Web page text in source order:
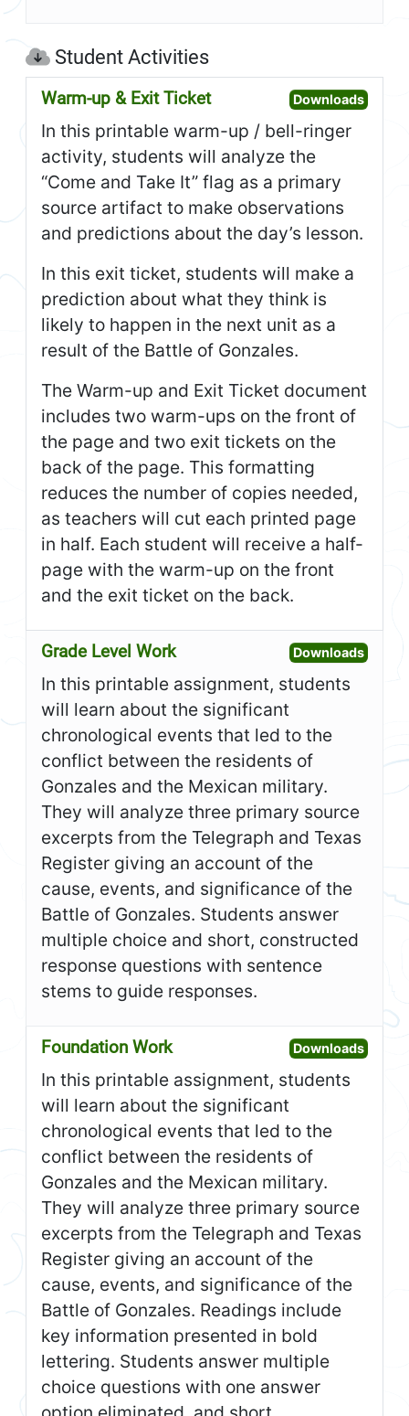
Student Activities
Warm-up & Exit Ticket DownloadsOpen
In this printable warm-up / bell-ringer
activity, students will analyze the
“Come and Take It” flag as a primary
source artifact to make observations
and predictions about the day’s lesson.
In this exit ticket, students will make a
prediction about what they think is
likely to happen in the next unit as a
result of the Battle of Gonzales.
The Warm-up and Exit Ticket document
includes two warm-ups on the front of
the page and two exit tickets on the
back of the page. This formatting
reduces the number of copies needed,
as teachers will cut each printed page
in half. Each student will receive a half-
page with the warm-up on the front
and the exit ticket on the back.
Grade Level Work DownloadsOpen
In this printable assignment, students
will learn about the significant
chronological events that led to the
conflict between the residents of
Gonzales and the Mexican military.
They will analyze three primary source
excerpts from the Telegraph and Texas
Register giving an account of the
cause, events, and significance of the
Battle of Gonzales. Students answer
multiple choice and short, constructed
response questions with sentence
stems to guide responses.
Foundation Work DownloadsOpen
In this printable assignment, students
will learn about the significant
chronological events that led to the
conflict between the residents of
Gonzales and the Mexican military.
They will analyze three primary source
excerpts from the Telegraph and Texas
Register giving an account of the
cause, events, and significance of the
Battle of Gonzales. Readings include
key information presented in bold
lettering. Students answer multiple
choice questions with one answer